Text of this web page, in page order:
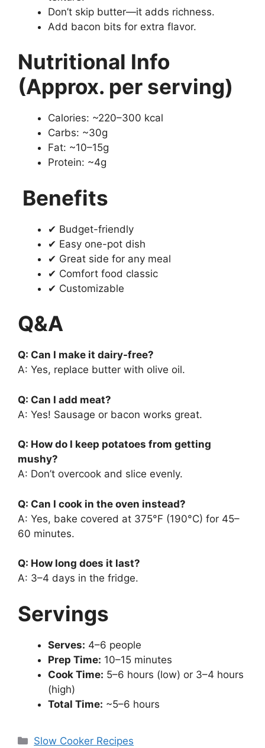
Don’t skip butter—it adds richness.
Add bacon bits for extra flavor.
Nutritional Info
(Approx. per serving)
Calories: ~220–300 kcal
Carbs: ~30g
Fat: ~10–15g
Protein: ~4g
Benefits
✔ Budget-friendly
✔ Easy one-pot dish
✔ Great side for any meal
✔ Comfort food classic
✔ Customizable
Q&A
Q: Can I make it dairy-free?
A: Yes, replace butter with olive oil.
Q: Can I add meat?
A: Yes! Sausage or bacon works great.
Q: How do I keep potatoes from getting
mushy?
A: Don’t overcook and slice evenly.
Q: Can I cook in the oven instead?
A: Yes, bake covered at 375°F (190°C) for 45–
60 minutes.
Q: How long does it last?
A: 3–4 days in the fridge.
Servings
Serves: 4–6 people
Prep Time: 10–15 minutes
Cook Time: 5–6 hours (low) or 3–4 hours
(high)
Total Time: ~5–6 hours
Categories
Slow Cooker Recipes